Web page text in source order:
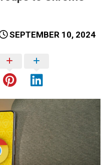
SEPTEMBER 10, 2024